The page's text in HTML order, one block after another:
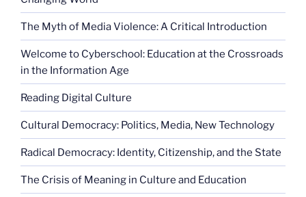
The Myth of Media Violence: A Critical Introduction
Welcome to Cyberschool: Education at the Crossroads
in the Information Age
Reading Digital Culture
Cultural Democracy: Politics, Media, New Technology
Radical Democracy: Identity, Citizenship, and the State
The Crisis of Meaning in Culture and Education